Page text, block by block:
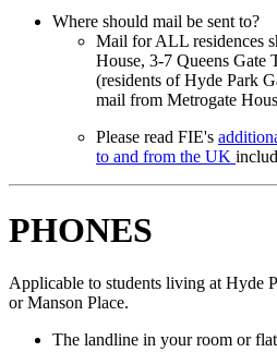
Where should mail be sent to?
Mail for ALL residences
House, 3-7 Queens Gate
(residents of Hyde Park
mail from Metrogate
Please read FIE's
to and from the UK
PHONES
Applicable to students living at Hyde
or Manson Place.
The landline in your room or